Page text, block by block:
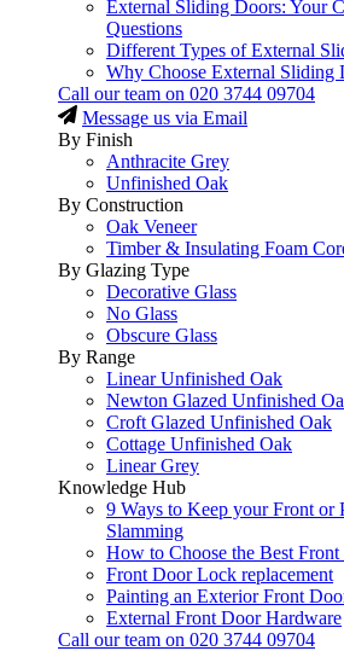
External Sliding Doors: Your
Questions
Different Types of External
Why Choose External Sliding
Call our team on 020 3744 09704
Message us via Email
By Finish
Anthracite Grey
Unfinished Oak
By Construction
Oak Veneer
Timber & Insulating Foam
By Glazing Type
Decorative Glass
No Glass
Obscure Glass
By Range
Linear Unfinished Oak
Newton Glazed Unfinished
Croft Glazed Unfinished Oak
Cottage Unfinished Oak
Linear Grey
Knowledge Hub
9 Ways to Keep your Front or
Slamming
How to Choose the Best
Front Door Lock replacement
Painting an Exterior Front
External Front Door Hardware
Call our team on 020 3744 09704